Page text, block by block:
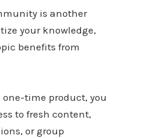
is another
your knowledge,
benefits from
time product, you
to fresh content,
or group